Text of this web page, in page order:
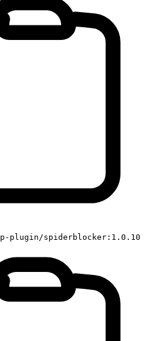
plugin/spiderblocker:1.0.10